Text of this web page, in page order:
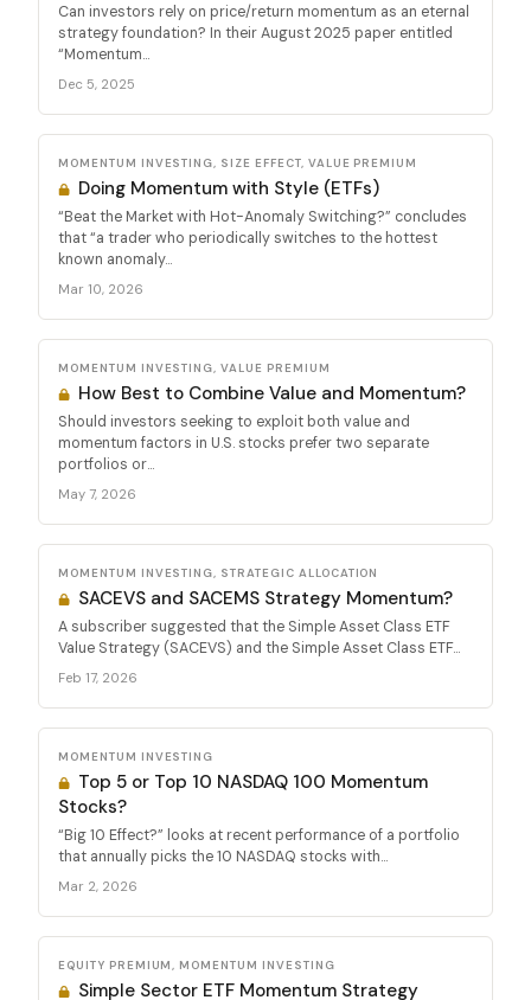
Can investors rely on price/return momentum as an eternal
strategy foundation? In their August 2025 paper entitled
“Momentum...
Dec 5, 2025
MOMENTUM INVESTING, SIZE EFFECT, VALUE PREMIUM
Doing Momentum with Style (ETFs)
“Beat the Market with Hot-Anomaly Switching?” concludes
that “a trader who periodically switches to the hottest
known anomaly...
Mar 10, 2026
MOMENTUM INVESTING, VALUE PREMIUM
How Best to Combine Value and Momentum?
Should investors seeking to exploit both value and
momentum factors in U.S. stocks prefer two separate
portfolios or...
May 7, 2026
MOMENTUM INVESTING, STRATEGIC ALLOCATION
SACEVS and SACEMS Strategy Momentum?
A subscriber suggested that the Simple Asset Class ETF
Value Strategy (SACEVS) and the Simple Asset Class ETF...
Feb 17, 2026
MOMENTUM INVESTING
Top 5 or Top 10 NASDAQ 100 Momentum
Stocks?
“Big 10 Effect?” looks at recent performance of a portfolio
that annually picks the 10 NASDAQ stocks with...
Mar 2, 2026
EQUITY PREMIUM, MOMENTUM INVESTING
Simple Sector ETF Momentum Strategy